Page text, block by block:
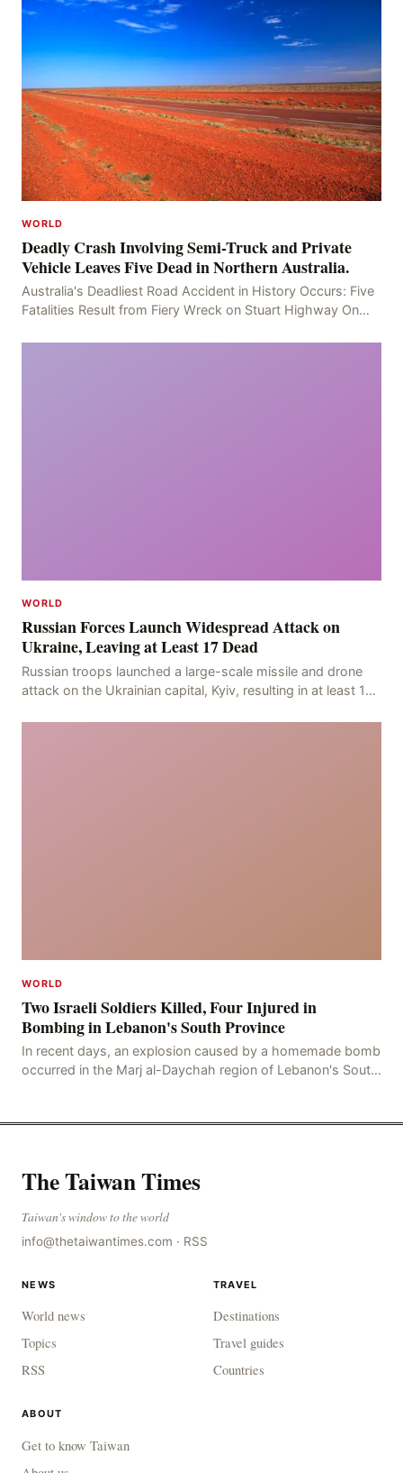
WORLD
Deadly Crash Involving Semi-Truck and Private
Vehicle Leaves Five Dead in Northern Australia.
Australia's Deadliest Road Accident in History Occurs: Five
Fatalities Result from Fiery Wreck on Stuart Highway On
WORLD
Russian Forces Launch Widespread Attack on
Ukraine, Leaving at Least 17 Dead
Russian troops launched a large-scale missile and drone
attack on the Ukrainian capital, Kyiv, resulting in at least 17
WORLD
Two Israeli Soldiers Killed, Four Injured in
Bombing in Lebanon's South Province
In recent days, an explosion caused by a homemade bomb
occurred in the Marj al-Daychah region of Lebanon's South
The Taiwan Times
Taiwan's window to the world
info@thetaiwantimes.com · RSS
NEWS
World news
Topics
RSS
TRAVEL
Destinations
Travel guides
Countries
ABOUT
Get to know Taiwan